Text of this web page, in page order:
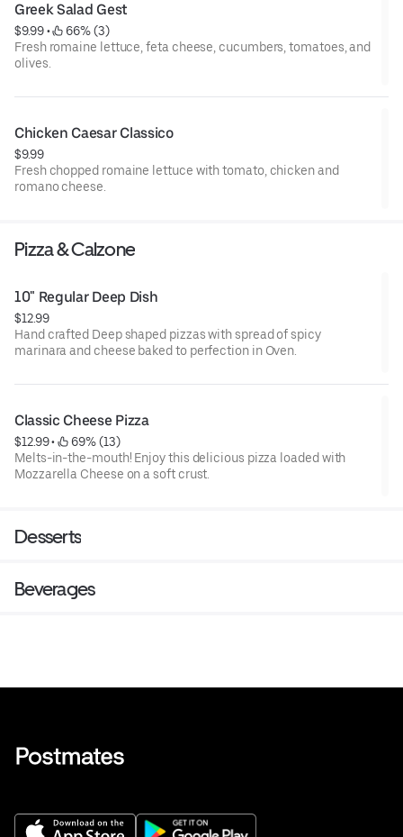
Greek Salad Gest
$9.99 •
66% (3)
Fresh romaine lettuce, feta cheese, cucumbers, tomatoes, and
olives.
Chicken Caesar Classico
$9.99
Fresh chopped romaine lettuce with tomato, chicken and
romano cheese.
Pizza & Calzone
10" Regular Deep Dish
$12.99
Hand crafted Deep shaped pizzas with spread of spicy
marinara and cheese baked to perfection in Oven.
Classic Cheese Pizza
$12.99 •
69% (13)
Melts-in-the-mouth! Enjoy this delicious pizza loaded with
Mozzarella Cheese on a soft crust.
Desserts
Beverages